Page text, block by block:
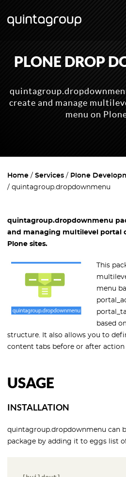
PLONE DROP
create and manage
menu on
Home Services Plone
quintagroup.dropdownmenu
quintagroup.dropdownmenu
and managing multilevel portal
Plone sites.
This
menu
based
structure. It also allows you to
content tabs before or after action
USAGE
INSTALLATION
quintagroup.dropdownmenu can
package by adding it to eggs list